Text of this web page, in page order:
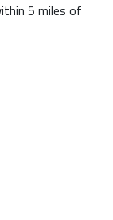
5 miles of